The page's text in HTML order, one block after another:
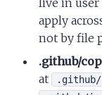
live in
apply
not by file
.github/
at
.github/